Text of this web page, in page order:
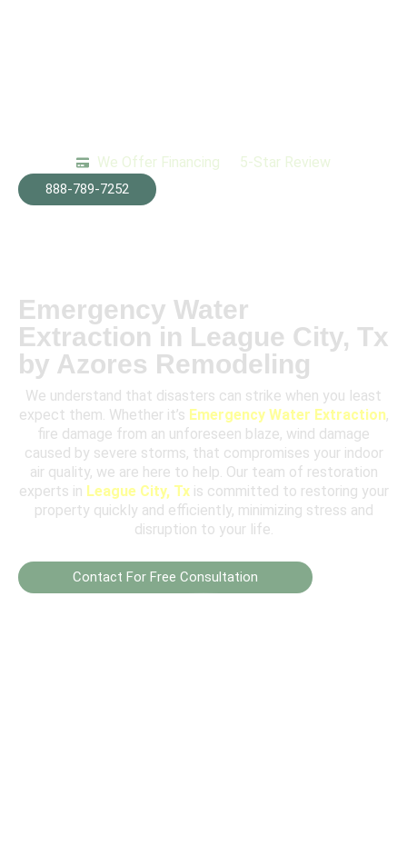
We Offer Financing 5-Star Review
888-789-7252
Emergency Water
Extraction in League City, Tx
by Azores Remodeling
We understand that disasters can strike when you least
expect them. Whether it’s Emergency Water Extraction,
fire damage from an unforeseen blaze, wind damage
caused by severe storms, that compromises your indoor
air quality, we are here to help. Our team of restoration
experts in League City, Txis committed to restoring your
property quickly and efficiently, minimizing stress and
disruption to your life.
Contact For Free Consultation